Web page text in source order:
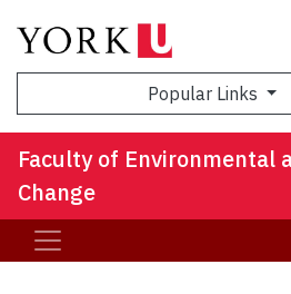
Popular Links
Faculty of Environmental
Change